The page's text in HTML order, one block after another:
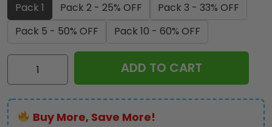
Pack 1
Pack 2 - 25% OFF
Pack 3 - 33% OFF
Pack 5 - 50% OFF
Pack 10 - 60% OFF
Ozzy
Osbourne
Shape
Spring
ADD TO CART
Buy More, Save More!